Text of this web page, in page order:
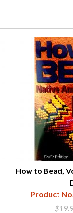
How to Bead,
Product